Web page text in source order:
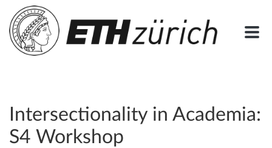
Intersectionality in Academia:
S4 Workshop